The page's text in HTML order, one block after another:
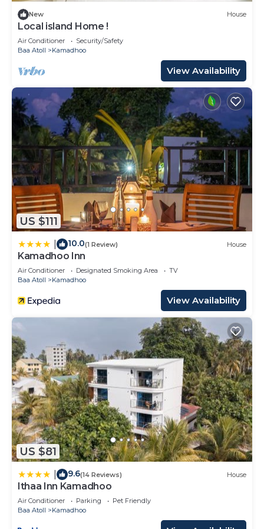
New House
Local island Home !
Air Conditioner
Security/Safety
Baa Atoll
Kamadhoo
View Availability
US $111
10.0(1 Review) House
Kamadhoo Inn
Air Conditioner Designated Smoking Area
TV
Baa Atoll
Kamadhoo
View Availability
US $81
9.6(14 Reviews) House
Ithaa Inn Kamadhoo
Air Conditioner Parking
Pet Friendly
Baa Atoll
Kamadhoo